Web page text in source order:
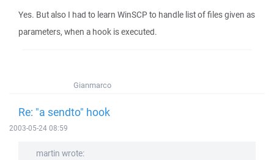
Yes. But also I had to learn WinSCP to handle list of files given as
parameters, when a hook is executed.
Gianmarco
Re: "a sendto" hook
2003-05-24 08:59
martin wrote: